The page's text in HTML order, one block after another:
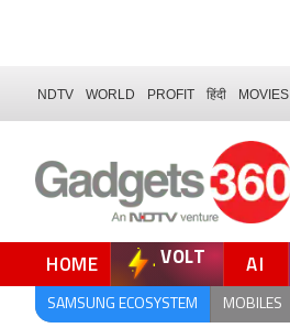
NDTV WORLD PROFIT हिंदी MOVIES
HOME VOLT AI
SAMSUNG ECOSYSTEM MOBILES